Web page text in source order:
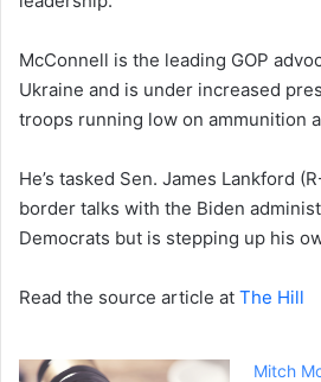
McConnell is the leading GOP
Ukraine and is under increased
troops running low on ammunition
He’s tasked Sen. James Lankford
border talks with the Biden
Democrats but is stepping up his
Read the source article at The Hill
Mitch